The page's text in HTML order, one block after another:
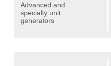
Advanced and
specialty unit
generators